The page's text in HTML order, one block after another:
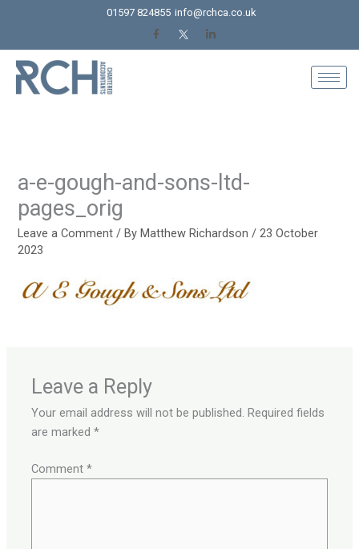
content
01597 824855 info@rchca.co.uk
a-e-gough-and-sons-ltd-
pages_orig
Leave a Comment / ByMatthew Richardson/23 October
2023
Leave a Reply
Your email address will not be published. Required fields
are marked*
Comment*